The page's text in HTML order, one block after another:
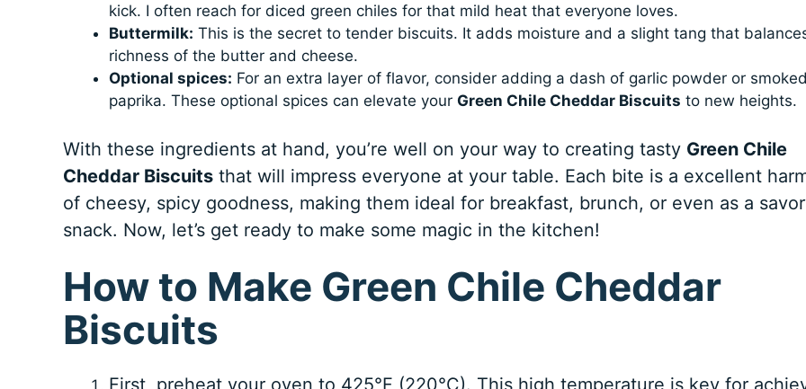
kick. I often reach for diced green chiles for that mild heat that everyone loves.
Buttermilk: This is the secret to tender biscuits. It adds moisture and a slight tang that
richness of the butter and cheese.
Optional spices: For an extra layer of flavor, consider adding a dash of garlic powder or smoked
paprika. These optional spices can elevate your Green Chile Cheddar Biscuits to new heights.
With these ingredients at hand, you’re well on your way to creating tasty Green Chile
Cheddar Biscuitsthat will impress everyone at your table. Each bite is a excellent
of cheesy, spicy goodness, making them ideal for breakfast, brunch, or even as a
snack. Now, let’s get ready to make some magic in the kitchen!
How to Make Green Chile Cheddar
Biscuits
First, preheat your oven to 425°F (220°C). This high temperature is key for